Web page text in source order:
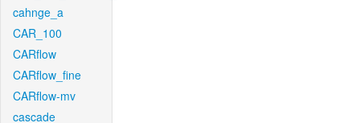
cahnge_a
CAR_100
CARflow
CARflow_fine
CARflow-mv
cascade